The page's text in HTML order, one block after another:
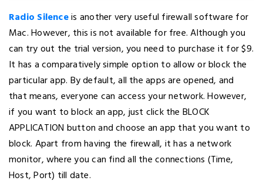
Radio Silenceis another very useful firewall software for
Mac. However, this is not available for free. Although you
can try out the trial version, you need to purchase it for $9.
It has a comparatively simple option to allow or block the
particular app. By default, all the apps are opened, and
that means, everyone can access your network. However,
if you want to block an app, just click the BLOCK
APPLICATION button and choose an app that you want to
block. Apart from having the firewall, it has a network
monitor, where you can find all the connections (Time,
Host, Port) till date.